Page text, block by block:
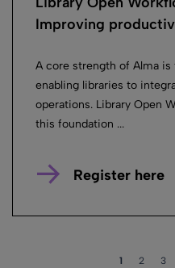
Improving
A core strength of Alma
enabling libraries to
operations. Library Open
this foundation ...
Register here
1 2 3